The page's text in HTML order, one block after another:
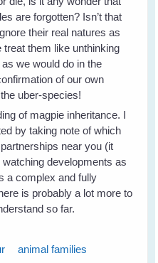
are forgotten? Isn’t that
their real natures as
treat them like unthinking
we would do in the
of our own
uber-species!
of magpie inheritance. I
by taking note of which
near you (it
watching developments as
a complex and fully
is probably a lot more to
so far.
animal families